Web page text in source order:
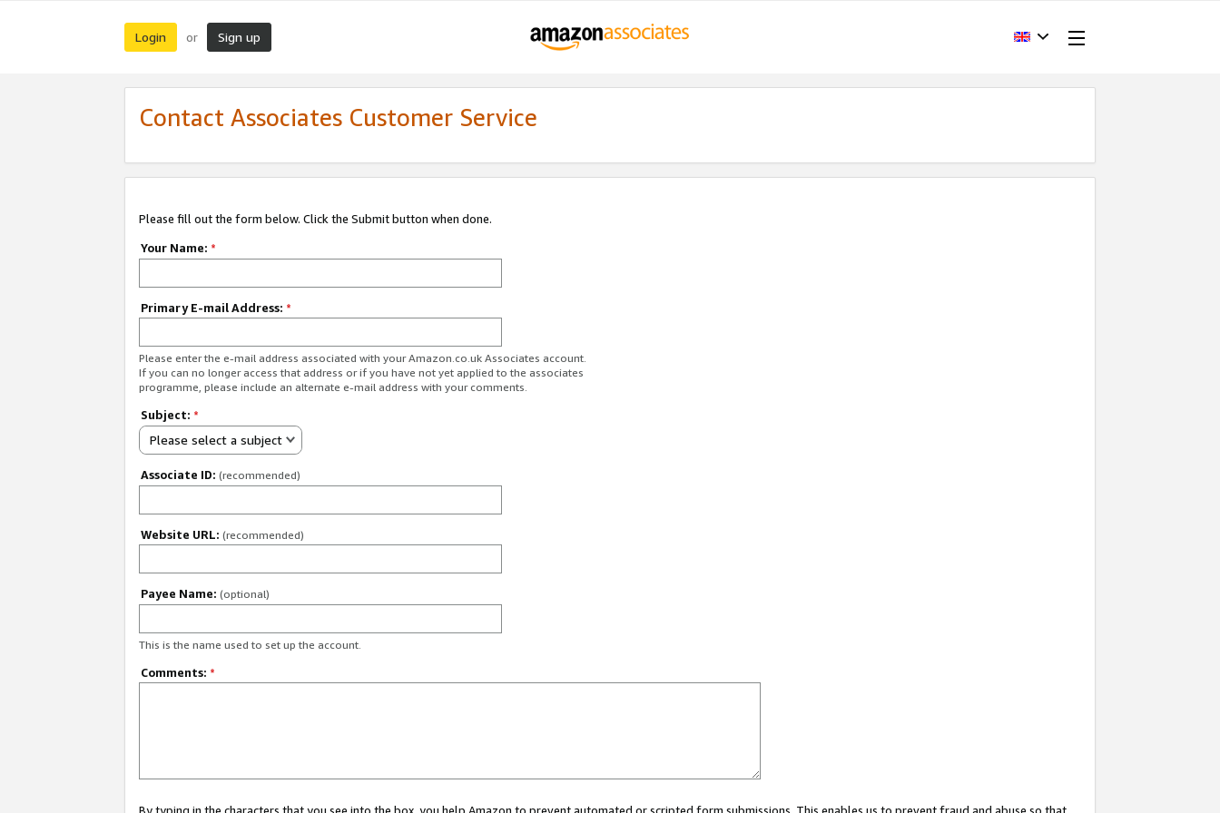
Login or Sign up
Contact Associates Customer Service
Please fill out the form below. Click the Submit button when done.
Your Name: *
Primary E-mail Address: *
Please enter the e-mail address associated with your Amazon.co.uk Associates account.
If you can no longer access that address or if you have not yet applied to the associates
programme, please include an alternate e-mail address with your comments.
Subject: *
Please select a subject
Associate ID: (recommended)
Website URL: (recommended)
Payee Name: (optional)
This is the name used to set up the account.
Comments: *